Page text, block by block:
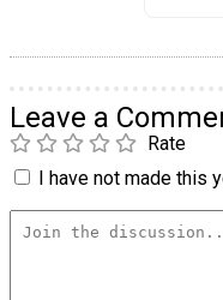
Leave a
Rate
I have not made this